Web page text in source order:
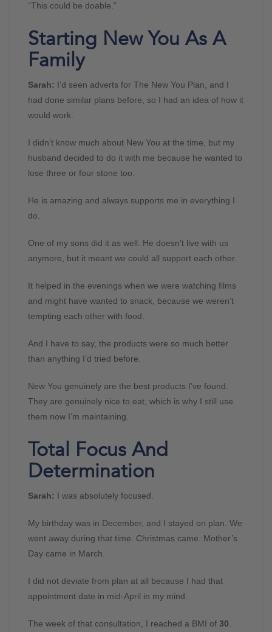
“This could be doable.”
Starting New You As A
Family
Sarah: I’d seen adverts for The New You Plan, and I
had done similar plans before, so I had an idea of how it
would work.
I didn’t know much about New You at the time, but my
husband decided to do it with me because he wanted to
lose three or four stone too.
He is amazing and always supports me in everything I
do.
One of my sons did it as well. He doesn’t live with us
anymore, but it meant we could all support each other.
It helped in the evenings when we were watching films
and might have wanted to snack, because we weren’t
tempting each other with food.
And I have to say, the products were so much better
than anything I’d tried before.
New You genuinely are the best products I’ve found.
They are genuinely nice to eat, which is why I still use
them now I’m maintaining.
Total Focus And
Determination
Sarah: I was absolutely focused.
My birthday was in December, and I stayed on plan. We
went away during that time. Christmas came. Mother’s
Day came in March.
I did not deviate from plan at all because I had that
appointment date in mid-April in my mind.
The week of that consultation, I reached a BMI of 30